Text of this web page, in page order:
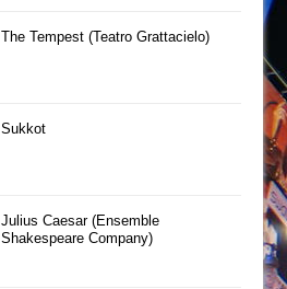
The Tempest (Teatro Grattacielo)
Sukkot
Julius Caesar (Ensemble
Shakespeare Company)